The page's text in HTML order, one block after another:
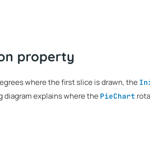
property
where the first slice is drawn, the
explains where the PieChart